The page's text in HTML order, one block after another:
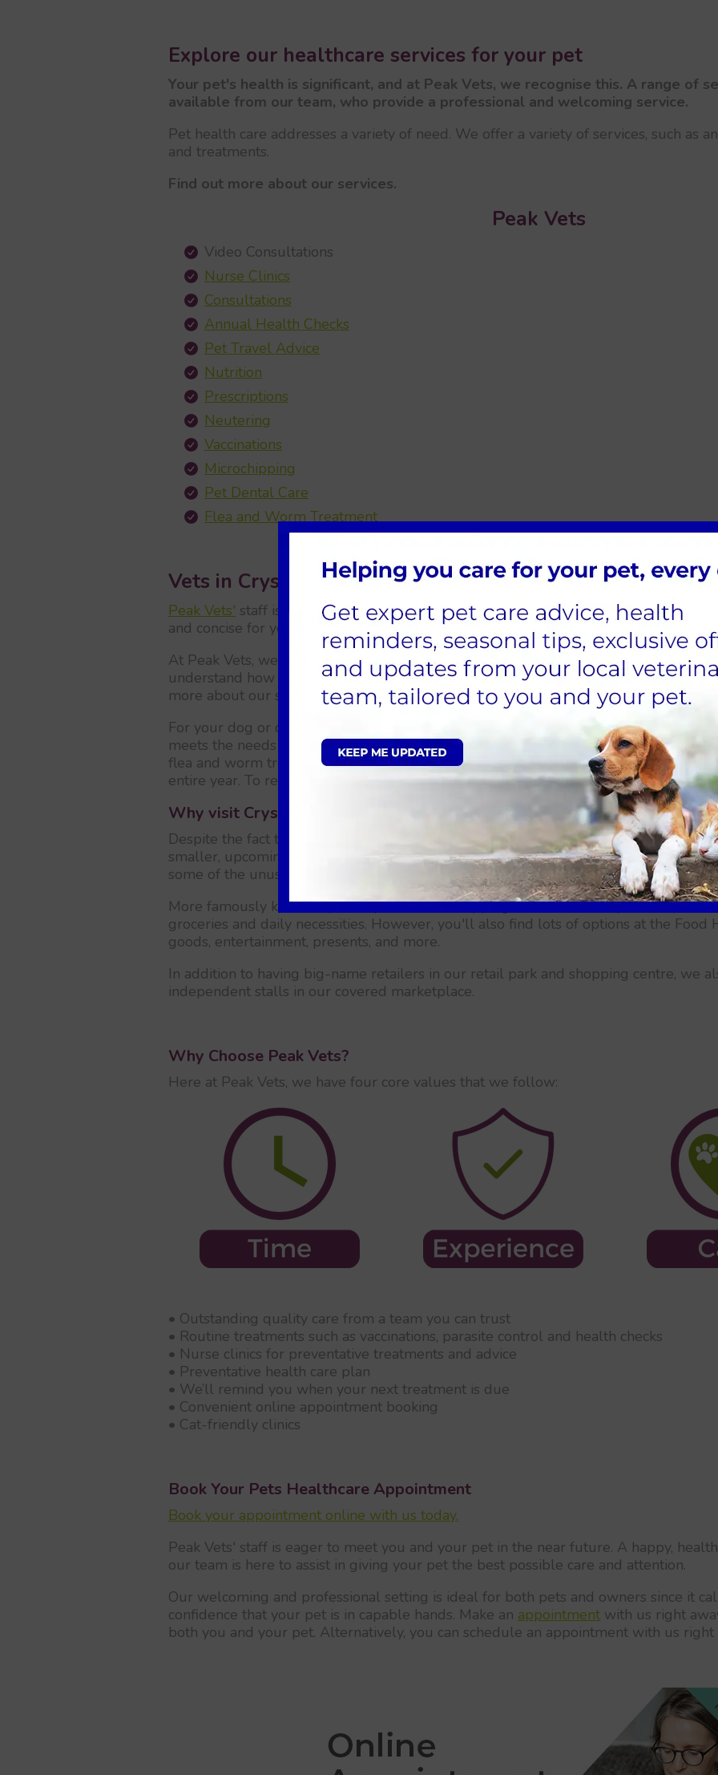
Explore our healthcare services for your pet
Your pet's health is significant, and at Peak Vets, we recognise this. A range of
available from our team, who provide a professional and welcoming service.
Pet health care addresses a variety of need. We offer a variety of services, such as
and treatments.
Find out more about our services.
Peak Vets
Video Consultations
Nurse Clinics
Consultations
Annual Health Checks
Pet Travel Advice
Nutrition
Prescriptions
Neutering
Vaccinations
Microchipping
Pet Dental Care
Flea and Worm Treatment
Vets in Crystal Peaks, Sheffield
Peak Vets' staff is aware that there are situations when you'll wish to bring your pet
and concise for you, we have put up the most recent travel advice for pets.
At Peak Vets, we also have a pharmacy team that can write the appropriate
understand how important their health is to you, and having a pharmacy close by
more about our service online.
For your dog or cat, we also offer our
programmes. These
meets the needs of your dog or cat for preventative care. Because it includes annual
flea and worm treatments, and more, this is a great way to ensure that your pet
entire year. To register your pet, give us a call right away or complete our online
Why visit Crystal Peaks?
Despite the fact that Crystal Peaks may not be as well-known as some other British
smaller, upcoming tourist site called Crystal Peaks is stunning and deserving of a
some of the unusual activities and locations you can discover in this undiscovered
More famously known by its Crystal Peaks shopping centre, Naturally, it's simple
groceries and daily necessities. However, you'll also find lots of options at the
goods, entertainment, presents, and more.
In addition to having big-name retailers in our retail park and shopping centre, we
independent stalls in our covered marketplace.
Why Choose Peak Vets?
Here at Peak Vets, we have four core values that we follow:
• Outstanding quality care from a team you can trust
• Routine treatments such as vaccinations, parasite control and health checks
• Nurse clinics for preventative treatments and advice
• Preventative health care plan
• We’ll remind you when your next treatment is due
• Convenient online appointment booking
• Cat-friendly clinics
Book Your Pets Healthcare Appointment
Book your appointment online with us today.
Peak Vets' staff is eager to meet you and your pet in the near future. A happy,
our team is here to assist in giving your pet the best possible care and attention.
Our welcoming and professional setting is ideal for both pets and owners since it
confidence that your pet is in capable hands. Make an appointment with us right
both you and your pet. Alternatively, you can schedule an appointment with us right